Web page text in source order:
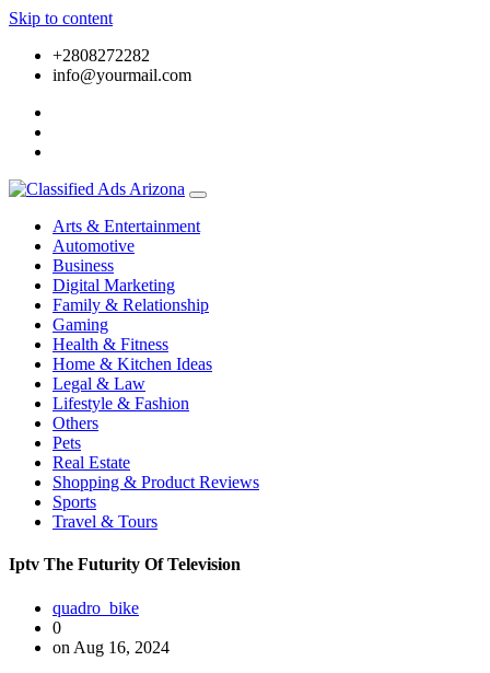
Skip to content
+2808272282
info@yourmail.com
Arts & Entertainment
Automotive
Business
Digital Marketing
Family & Relationship
Gaming
Health & Fitness
Home & Kitchen Ideas
Legal & Law
Lifestyle & Fashion
Others
Pets
Real Estate
Shopping & Product Reviews
Sports
Travel & Tours
Iptv The Futurity Of Television
quadro_bike
0
on Aug 16, 2024